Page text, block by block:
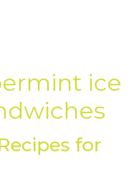
ice
for